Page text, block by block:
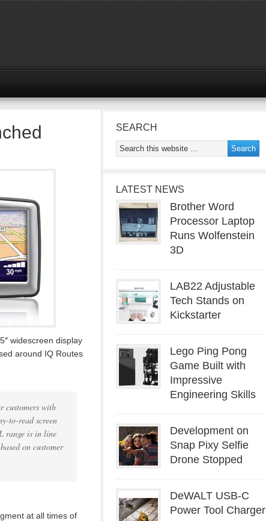
widescreen display
around IQ Routes
customers with
to-read screen
range is in line
on customer
at all times of
SEARCH
LATEST NEWS
Brother Word
Processor Laptop
Runs Wolfenstein
3D
LAB22 Adjustable
Tech Stands on
Kickstarter
Lego Ping Pong
Game Built with
Impressive
Engineering Skills
Development on
Snap Pixy Selfie
Drone Stopped
DeWALT USB-C
Power Tool Charger